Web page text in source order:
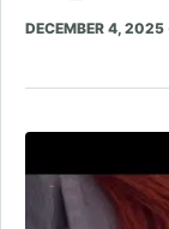
DECEMBER 4, 2025